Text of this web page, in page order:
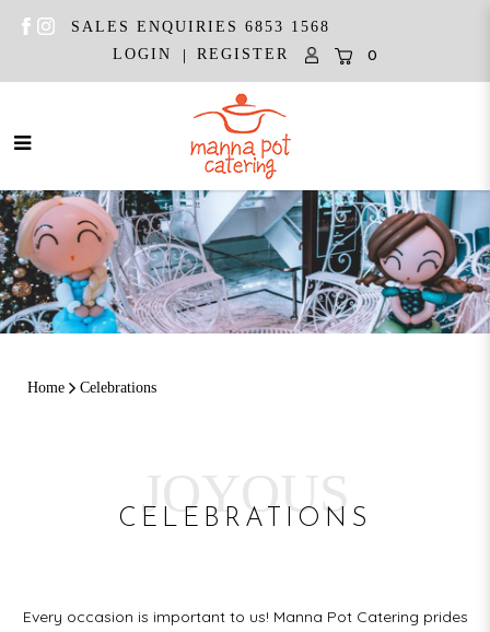
Celebrations
SALES ENQUIRIES 6853 1568
LOGIN
| REGISTER 0
Home Celebrations
JOYOUS
CELEBRATIONS
Every occasion is important to us! Manna Pot Catering prides